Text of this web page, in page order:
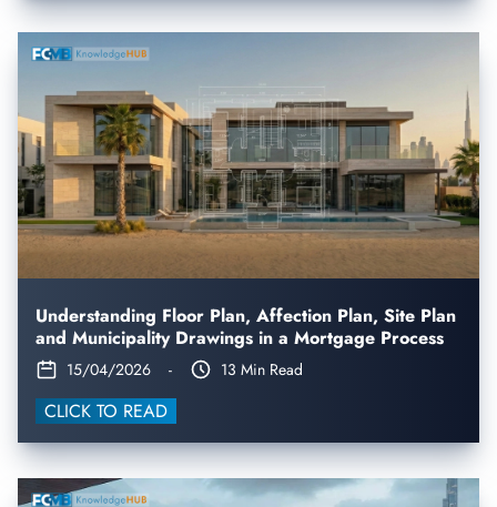
Understanding Floor Plan, Affection Plan, Site Plan
and Municipality Drawings in a Mortgage Process
15/04/2026 - 13 Min Read
CLICK TO READ